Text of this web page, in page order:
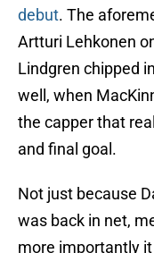
debut. The
Artturi Lehkonen
Lindgren chipped
well, when
the capper that
and final goal.
Not just because
was back in net,
more importantly